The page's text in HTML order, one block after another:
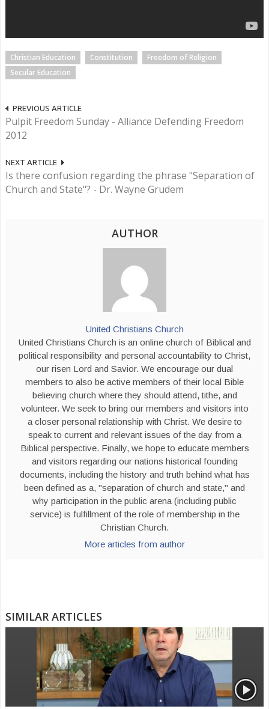
Christian Education Constitution
Freedom of Religion
Secular Education
PREVIOUS ARTICLE
Pulpit Freedom Sunday - Alliance Defending Freedom
2012
NEXT ARTICLE
Is there confusion regarding the phrase "Separation of
Church and State"? - Dr. Wayne Grudem
AUTHOR
United Christians Church
United Christians Church is an online church of Biblical and
political responsibility and personal accountability to Christ,
our risen Lord and Savior. We encourage our dual
members to also be active members of their local Bible
believing church where they should attend, tithe, and
volunteer. We seek to bring our members and visitors into
a closer personal relationship with Christ. We desire to
speak to current and relevant issues of the day from a
Biblical perspective. Finally, we hope to educate members
and visitors regarding our nations historical founding
documents, including the history and truth behind what has
been defined as a, "separation of church and state," and
why participation in the public arena (including public
service) is fulfillment of the role of membership in the
Christian Church.
More articles from author
SIMILAR ARTICLES